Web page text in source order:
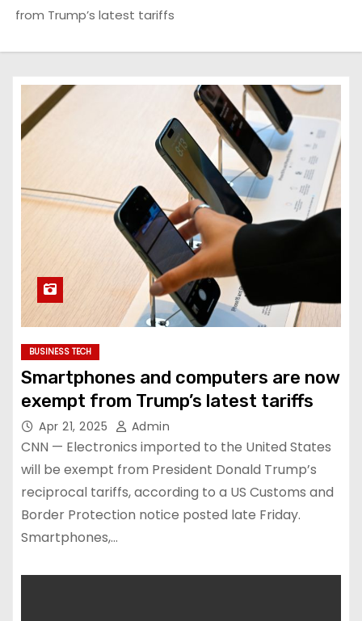
from Trump’s latest tariffs
BUSINESS TECH
Smartphones and computers are now
exempt from Trump’s latest tariffs
Apr 21, 2025 Admin
CNN — Electronics imported to the United States
will be exempt from President Donald Trump’s
reciprocal tariffs, according to a US Customs and
Border Protection notice posted late Friday.
Smartphones,…